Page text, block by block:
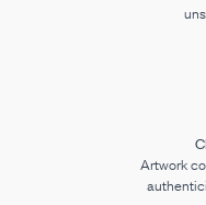
Artwork